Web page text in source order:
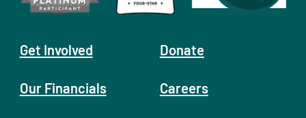
Get Involved
Our Financials
Donate
Careers